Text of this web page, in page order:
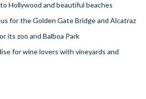
Hollywood and beautiful beaches
for the Golden Gate Bridge and Alcatraz
its zoo and Balboa Park
for wine lovers with vineyards and